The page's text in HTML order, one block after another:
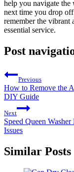
help you navigate
next time you drop
remember the vibrant
essential service.
Post
Previous
How to Remove the
DIY Guide
Next
Speed Queen
Issues
Similar Posts